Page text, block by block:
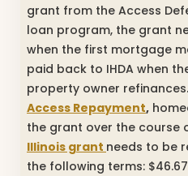
grant from the Access
loan program, the grant
when the first mortgage
paid back to IHDA when
property owner refinances.
Access Repayment,
the grant over the course
Illinois grant needs to be
the following terms: